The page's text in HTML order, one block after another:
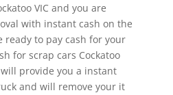
VIC and you are
with instant cash on the
ready to pay cash for your
for scrap cars Cockatoo
provide you a instant
and will remove your it